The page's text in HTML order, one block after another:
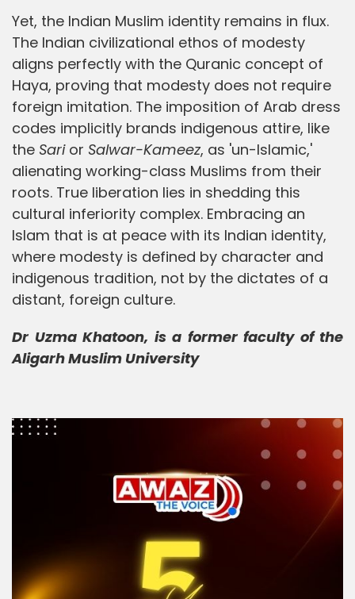
Yet, the Indian Muslim identity remains in flux.
The Indian civilizational ethos of modesty
aligns perfectly with the Quranic concept of
Haya, proving that modesty does not require
foreign imitation. The imposition of Arab dress
codes implicitly brands indigenous attire, like
the Sari or Salwar-Kameez, as 'un-Islamic,'
alienating working-class Muslims from their
roots. True liberation lies in shedding this
cultural inferiority complex. Embracing an
Islam that is at peace with its Indian identity,
where modesty is defined by character and
indigenous tradition, not by the dictates of a
distant, foreign culture.
Dr Uzma Khatoon, is a former faculty of the
Aligarh Muslim University